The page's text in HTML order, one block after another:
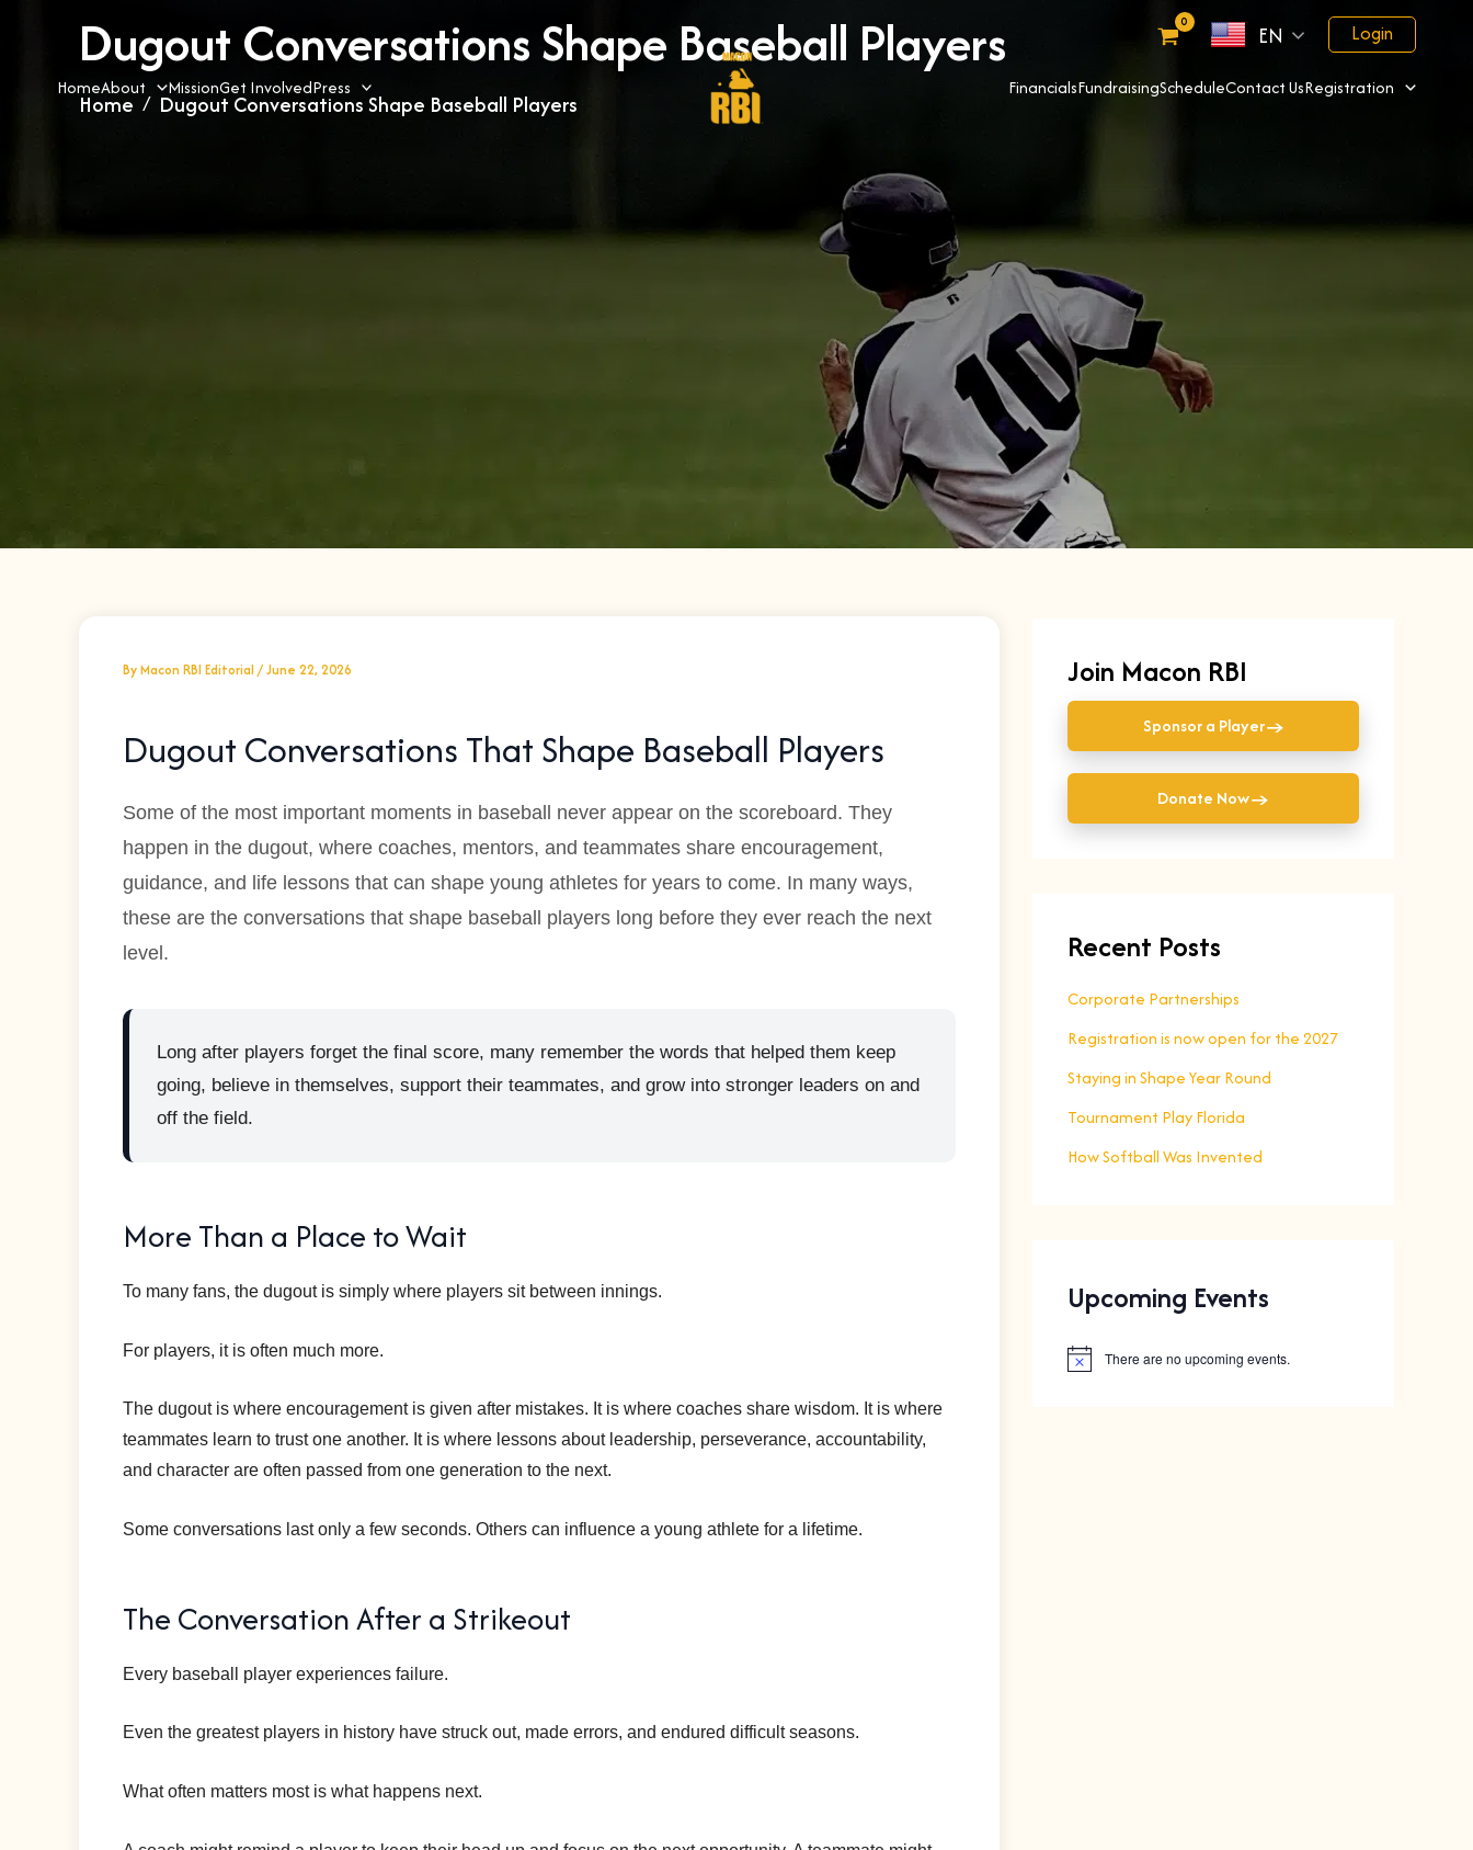
EN Login
HomeAbout MissionGet InvolvedPress FinancialsFundraisingScheduleContact UsRegistration
Dugout Conversations Shape Baseball Players
Home » Dugout Conversations Shape Baseball Players
ByMacon RBI Editorial /June 22, 2026
Dugout Conversations That Shape Baseball Players
Some of the most important moments in baseball never appear on the scoreboard. They
happen in the dugout, where coaches, mentors, and teammates share encouragement,
guidance, and life lessons that can shape young athletes for years to come. In many ways,
these are the conversations that shape baseball players long before they ever reach the next
level.
Long after players forget the final score, many remember the words that helped them keep
going, believe in themselves, support their teammates, and grow into stronger leaders on and
off the field.
More Than a Place to Wait
To many fans, the dugout is simply where players sit between innings.
For players, it is often much more.
The dugout is where encouragement is given after mistakes. It is where coaches share wisdom. It is where
teammates learn to trust one another. It is where lessons about leadership, perseverance, accountability,
and character are often passed from one generation to the next.
Some conversations last only a few seconds. Others can influence a young athlete for a lifetime.
The Conversation After a Strikeout
Every baseball player experiences failure.
Even the greatest players in history have struck out, made errors, and endured difficult seasons.
What often matters most is what happens next.
Join Macon RBI
Sponsor a Player→
Donate Now→
Recent Posts
Corporate Partnerships
Registration is now open for the 2027
Staying in Shape Year Round
Tournament Play Florida
How Softball Was Invented
Upcoming Events
N
There are no upcoming events.